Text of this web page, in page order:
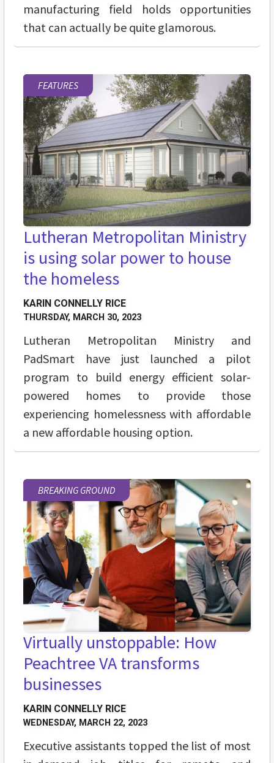
manufacturing field holds opportunities
that can actually be quite glamorous.
FEATURES
Lutheran Metropolitan Ministry
is using solar power to house
the homeless
KARIN CONNELLY RICE
THURSDAY, MARCH 30, 2023
Lutheran Metropolitan Ministry and
PadSmart have just launched a pilot
program to build energy efficient solar-
powered homes to provide those
experiencing homelessness with affordable
a new affordable housing option.
BREAKING GROUND
Virtually unstoppable: How
Peachtree VA transforms
businesses
KARIN CONNELLY RICE
WEDNESDAY, MARCH 22, 2023
Executive assistants topped the list of most